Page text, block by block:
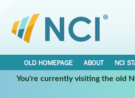
OLD HOMEPAGE ABOUT NCI
You're currently visiting the old